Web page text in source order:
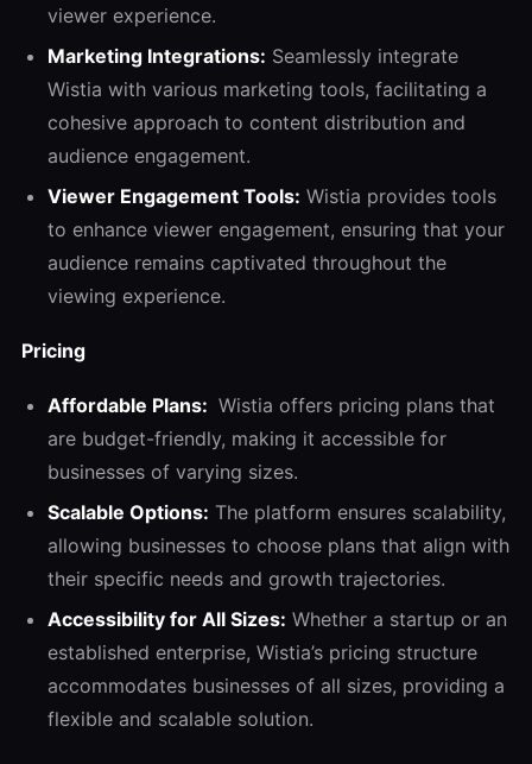
viewer experience.
Marketing Integrations: Seamlessly integrate
Wistia with various marketing tools, facilitating a
cohesive approach to content distribution and
audience engagement.
Viewer Engagement Tools: Wistia provides tools
to enhance viewer engagement, ensuring that your
audience remains captivated throughout the
viewing experience.
Pricing
Affordable Plans: Wistia offers pricing plans that
are budget-friendly, making it accessible for
businesses of varying sizes.
Scalable Options: The platform ensures scalability,
allowing businesses to choose plans that align with
their specific needs and growth trajectories.
Accessibility for All Sizes: Whether a startup or an
established enterprise, Wistia’s pricing structure
accommodates businesses of all sizes, providing a
flexible and scalable solution.